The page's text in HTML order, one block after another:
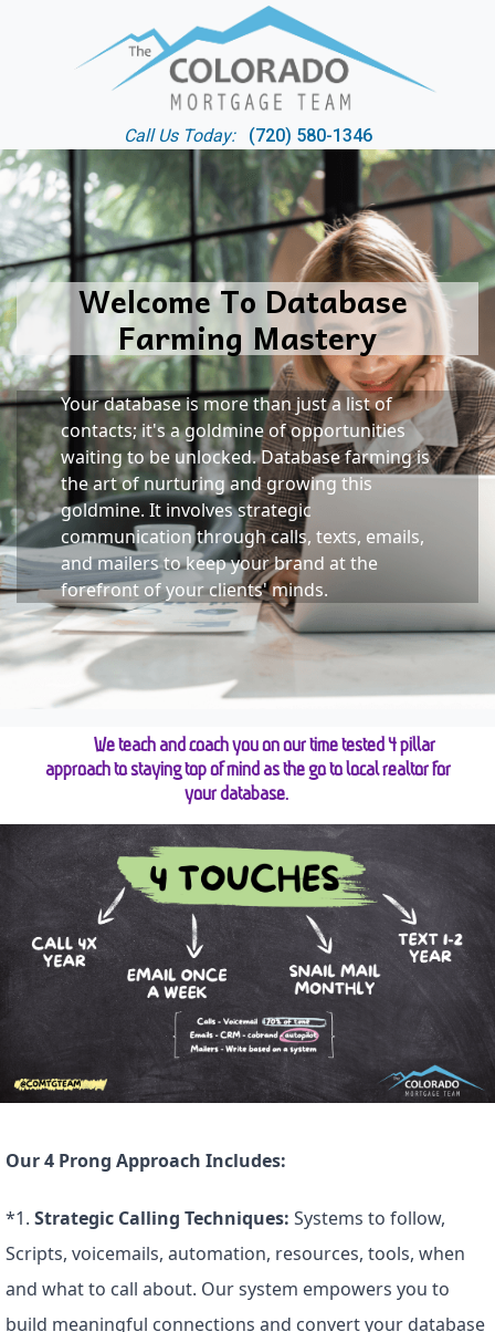
Call Us Today: (720) 580-1346
Welcome To Database
Farming Mastery
Your database is more than just a list of
contacts; it's a goldmine of opportunities
waiting to be unlocked. Database farming is
the art of nurturing and growing this
goldmine. It involves strategic
communication through calls, texts, emails,
and mailers to keep your brand at the
forefront of your clients' minds.
We teach and coach you on our time tested 4 pillar
approach to staying top of mind as the go to local realtor for
your database.
Our 4 Prong Approach Includes:
*1. Strategic Calling Techniques: Systems to follow,
Scripts, voicemails, automation, resources, tools, when
and what to call about. Our system empowers you to
build meaningful connections and convert your database